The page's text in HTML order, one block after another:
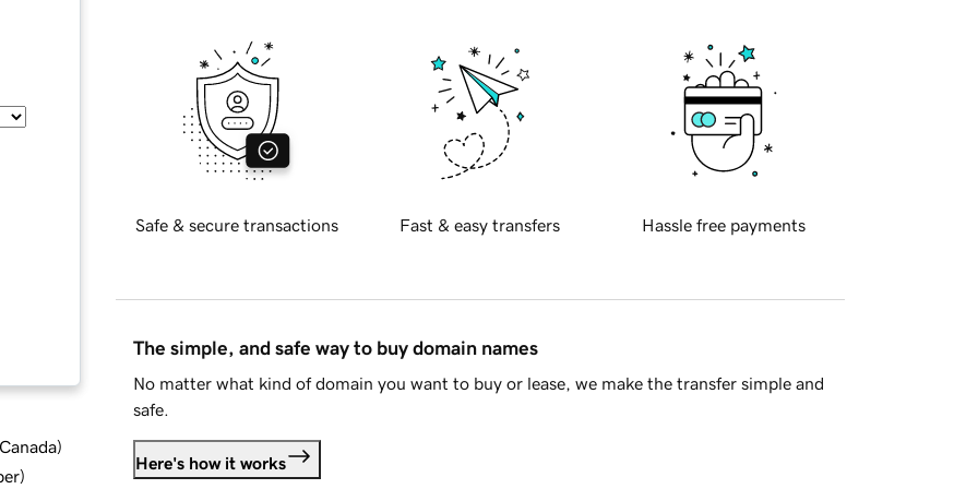
)
)
Safe & secure transactions Fast & easy transfers Hassle free payments
The simple, and safe way to buy domain names
No matter what kind of domain you want to buy or lease, we make the transfer simple and
safe.
Here's how it works